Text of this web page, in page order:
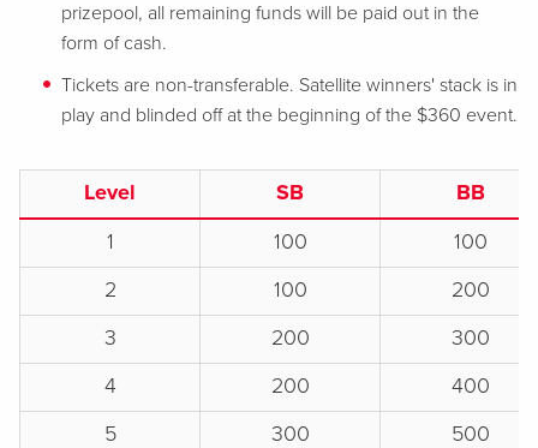
prizepool, all remaining funds will be paid out in the
form of cash.
Tickets are non-transferable. Satellite winners' stack is in
play and blinded off at the beginning of the $360 event.
Level SB
BB
1
100
100
2
100
200
3
200
300
4
200
400
5
300
500